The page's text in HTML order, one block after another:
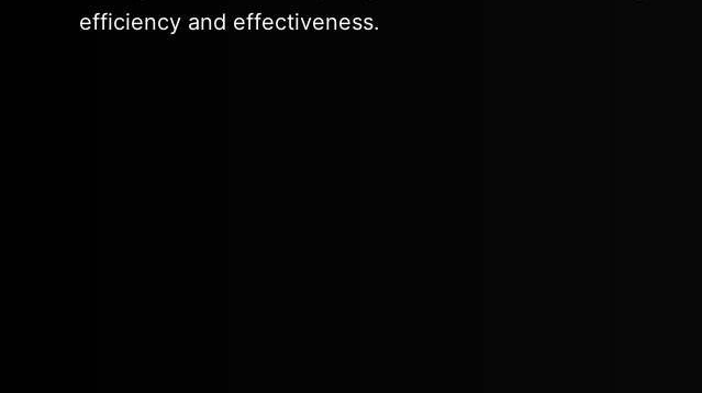
efficiency and effectiveness.